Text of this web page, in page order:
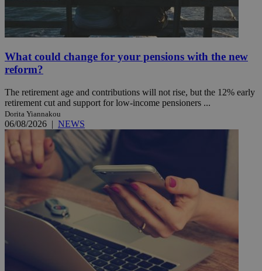
What could change for your pensions with the new
reform?
The retirement age and contributions will not rise, but the 12% early
retirement cut and support for low-income pensioners ...
Dorita Yiannakou
06/08/2026 | NEWS